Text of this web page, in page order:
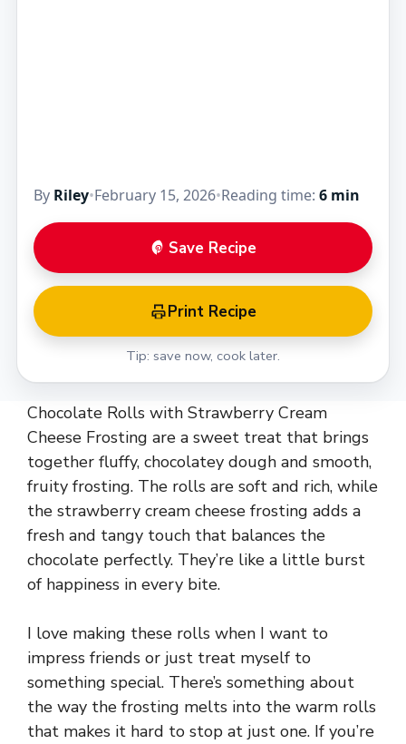
By Riley•February 15, 2026•Reading time: 6 min
Save Recipe
Print Recipe
Tip: save now, cook later.
Chocolate Rolls with Strawberry Cream
Cheese Frosting are a sweet treat that brings
together fluffy, chocolatey dough and smooth,
fruity frosting. The rolls are soft and rich, while
the strawberry cream cheese frosting adds a
fresh and tangy touch that balances the
chocolate perfectly. They’re like a little burst
of happiness in every bite.
I love making these rolls when I want to
impress friends or just treat myself to
something special. There’s something about
the way the frosting melts into the warm rolls
that makes it hard to stop at just one. If you’re